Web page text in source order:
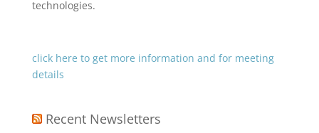
technologies.
click here to get more information and for meeting
details
Recent Newsletters